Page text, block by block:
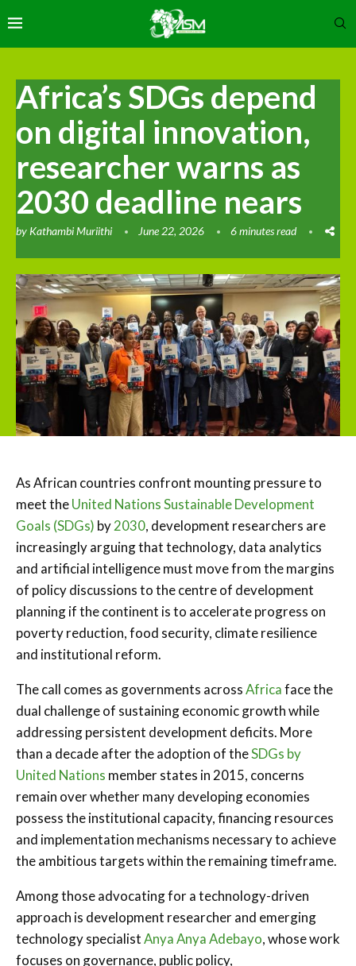
Africa’s SDGs depend
on digital innovation,
researcher warns as
2030 deadline nears
by Kathambi Muriithi June 22, 2026 6 minutes read
As African countries confront mounting pressure to
meet theUnited Nations Sustainable Development
Goals (SDGs) by2030, development researchers are
increasingly arguing that technology, data analytics
and artificial intelligence must move from the margins
of policy discussions to the centre of development
planning if the continent is to accelerate progress on
poverty reduction, food security, climate resilience
and institutional reform.
The call comes as governments acrossAfricaface the
dual challenge of sustaining economic growth while
addressing persistent development deficits. More
than a decade after the adoption of theSDGs by
United Nations member states in 2015, concerns
remain over whether many developing economies
possess the institutional capacity, financing resources
and implementation mechanisms necessary to achieve
the ambitious targets within the remaining timeframe.
Among those advocating for a technology-driven
approach is development researcher and emerging
technology specialistAnya Anya Adebayo, whose work
focuses on governance, public policy,